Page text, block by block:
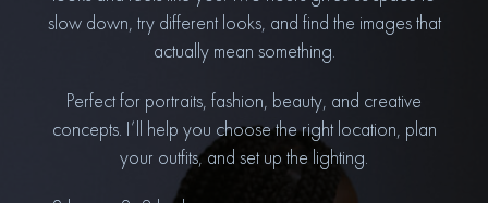
slow down, try different looks, and find the images that
actually mean something.
Perfect for portraits, fashion, beauty, and creative
concepts. I’ll help you choose the right location, plan
your outfits, and set up the lighting.